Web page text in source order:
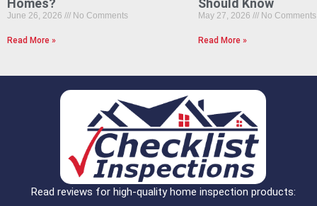
Homes?
June 26, 2026 No Comments
Read More »
Should Know
May 27, 2026 No Comments
Read More »
Read reviews for high-quality home inspection products: